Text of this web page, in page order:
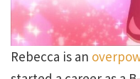
Rebecca is an